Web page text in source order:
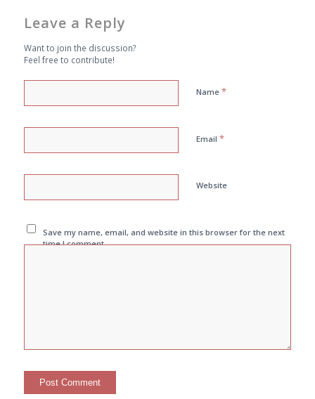
Leave a Reply
Want to join the discussion?
Feel free to contribute!
Name *
Email *
Website
Save my name, email, and website in this browser for the next
time I comment.